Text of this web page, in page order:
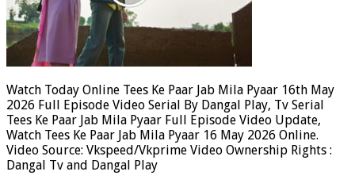
Watch Today Online Tees Ke Paar Jab Mila Pyaar 16th May
2026 Full Episode Video Serial By Dangal Play, Tv Serial
Tees Ke Paar Jab Mila Pyaar Full Episode Video Update,
Watch Tees Ke Paar Jab Mila Pyaar 16 May 2026 Online.
Video Source: Vkspeed/Vkprime Video Ownership Rights :
Dangal Tv and Dangal Play